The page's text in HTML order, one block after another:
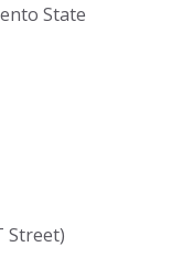
State
Street)